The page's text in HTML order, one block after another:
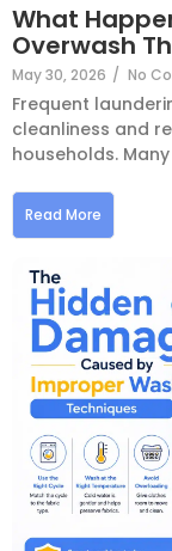
What
Overwash
May 30, 2026 / No
Frequent
cleanliness and
households.
Read More